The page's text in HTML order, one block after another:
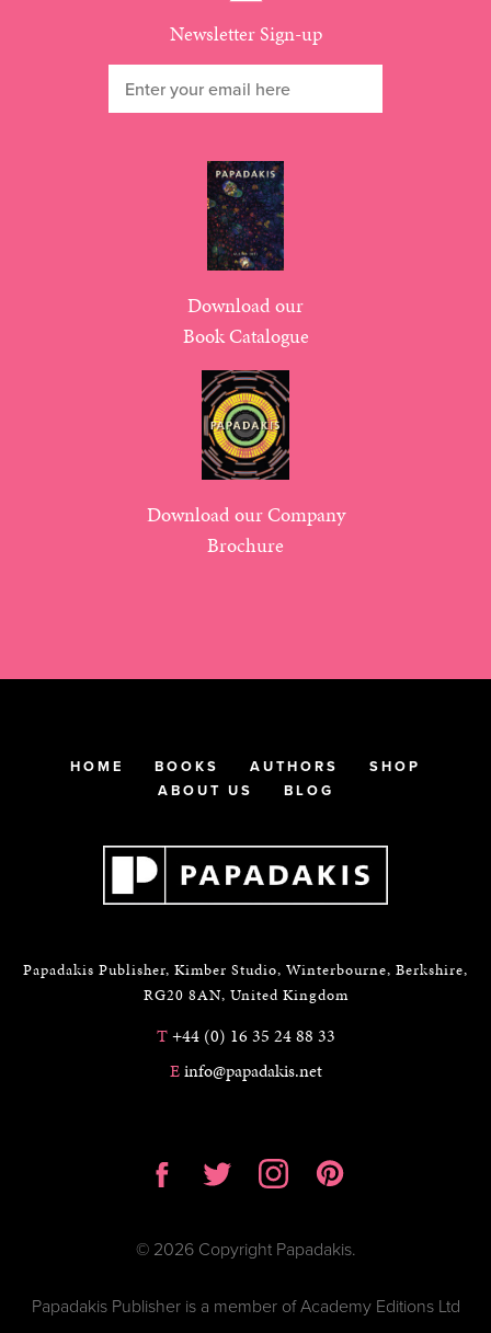
Newsletter Sign-up
Download our
Book Catalogue
Download our Company
Brochure
HOME BOOKS AUTHORS
SHOP
ABOUT US
BLOG
Papadakis Publisher, Kimber Studio, Winterbourne, Berkshire,
RG20 8AN, United Kingdom
T+44 (0) 16 35 24 88 33
Einfo@papadakis.net
© 2026 Copyright Papadakis.
Papadakis Publisher is a member of Academy Editions Ltd